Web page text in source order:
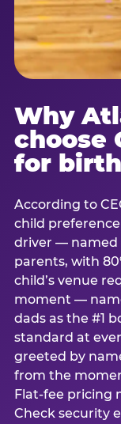
Why
choose
for
According to
child
driver — named
parents, with
child’s venue
moment —
dads as the #1
standard at
greeted by
from the
Flat-fee pricing
Check security